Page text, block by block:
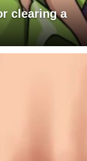
clearing a